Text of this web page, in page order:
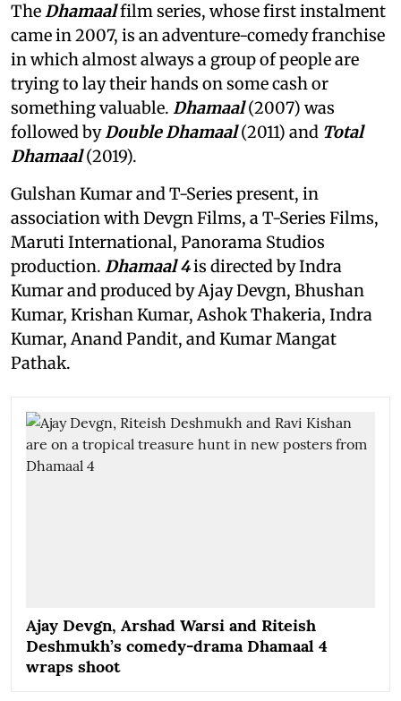
TheDhamaalfilm series, whose first instalment
came in 2007, is an adventure-comedy franchise
in which almost always a group of people are
trying to lay their hands on some cash or
something valuable. Dhamaal(2007) was
followed byDouble Dhamaal(2011) and Total
Dhamaal(2019).
Gulshan Kumar and T-Series present, in
association with Devgn Films, a T-Series Films,
Maruti International, Panorama Studios
production. Dhamaal 4is directed by Indra
Kumar and produced by Ajay Devgn, Bhushan
Kumar, Krishan Kumar, Ashok Thakeria, Indra
Kumar, Anand Pandit, and Kumar Mangat
Pathak.
Ajay Devgn, Arshad Warsi and Riteish
Deshmukh’s comedy-drama Dhamaal 4
wraps shoot